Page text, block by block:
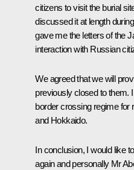
citizens to visit the burial
discussed it at length
gave me the letters of the
interaction with Russian
We agreed that we will
previously closed to them.
border crossing regime for
and Hokkaido.
In conclusion, I would like
again and personally Mr